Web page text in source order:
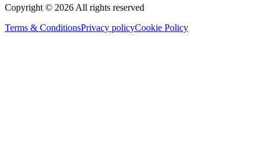
Copyright © 2026 All rights reserved
Terms & ConditionsPrivacy policyCookie Policy